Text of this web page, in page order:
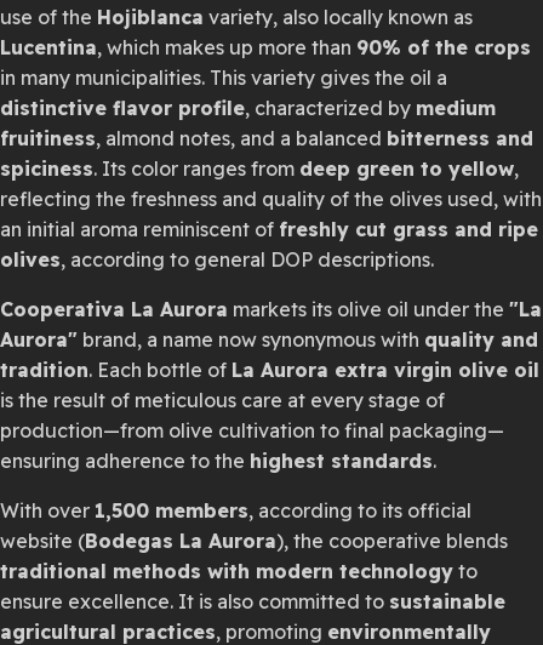
use of the Hojiblanca variety, also locally known as
Lucentina, which makes up more than 90% of the crops
in many municipalities. This variety gives the oil a
distinctive flavor profile, characterized by medium
fruitiness, almond notes, and a balanced bitterness and
spiciness. Its color ranges from deep green to yellow,
reflecting the freshness and quality of the olives used, with
an initial aroma reminiscent of freshly cut grass and ripe
olives, according to general DOP descriptions.
Cooperativa La Aurora markets its olive oil under the "La
Aurora" brand, a name now synonymous with quality and
tradition. Each bottle of La Aurora extra virgin olive oil
is the result of meticulous care at every stage of
production—from olive cultivation to final packaging—
ensuring adherence to the highest standards.
With over 1,500 members, according to its official
website (Bodegas La Aurora), the cooperative blends
traditional methods with modern technology to
ensure excellence. It is also committed to sustainable
agricultural practices, promoting environmentally